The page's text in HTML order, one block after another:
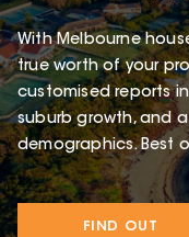
With Melbourne
true worth of your
customised reports
suburb growth, and
demographics. Best
FIND OUT